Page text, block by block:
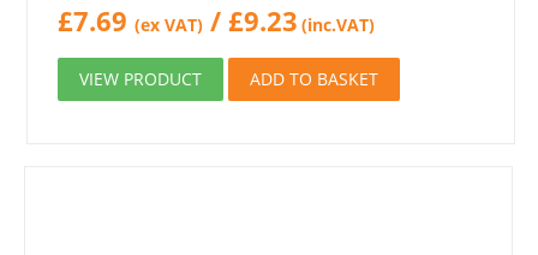
£7.69 (ex VAT) /£9.23 (inc.VAT)
VIEW PRODUCT ADD TO BASKET